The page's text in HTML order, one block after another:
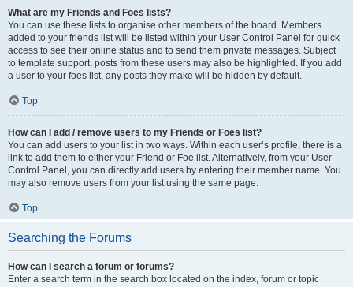
What are my Friends and Foes lists?
You can use these lists to organise other members of the board. Members
added to your friends list will be listed within your User Control Panel for quick
access to see their online status and to send them private messages. Subject
to template support, posts from these users may also be highlighted. If you add
a user to your foes list, any posts they make will be hidden by default.
Top
How can I add / remove users to my Friends or Foes list?
You can add users to your list in two ways. Within each user’s profile, there is a
link to add them to either your Friend or Foe list. Alternatively, from your User
Control Panel, you can directly add users by entering their member name. You
may also remove users from your list using the same page.
Top
Searching the Forums
How can I search a forum or forums?
Enter a search term in the search box located on the index, forum or topic